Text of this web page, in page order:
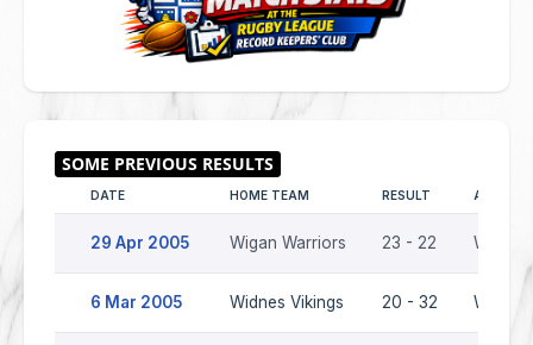
DATE HOME TEAM RESULT AWAY
29 Apr 2005 Wigan Warriors 23 - 22
6 Mar 2005 Widnes Vikings 20 - 32 Wigan